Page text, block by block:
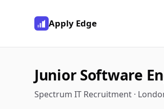
Apply Edge
Junior Software
Spectrum IT Recruitment ·